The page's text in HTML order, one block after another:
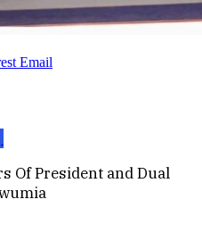
Email
Of President and Dual